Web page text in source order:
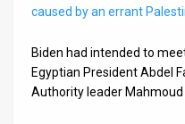
Facebook
Twitter
caused by an errant
Biden had intended to
Egyptian President Abdel
Authority leader Mahmoud